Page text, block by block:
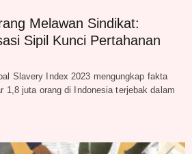
Melawan Sindikat:
Sipil Kunci Pertahanan
Slavery Index 2023 mengungkap fakta
1,8 juta orang di Indonesia terjebak dalam